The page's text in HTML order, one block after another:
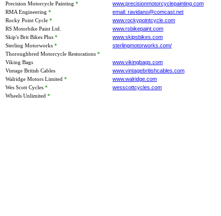
Precision Motorcycle Painting *
www.precisionmotorcyclepainting.com
RMA Engineering *
email: ravidano@comcast.net
Rocky Point Cycle *
www.rockypointcycle.com
RS Motorbike Paint Ltd.
www.rsbikepaint.com
Skip's Brit Bikes Plus *
www.skipsbikes.com
Sterling Motorworks *
sterlingmotorworks.com/
Thoroughbred Motorcycle Restorations *
Viking Bags
www.vikingbags.com
Vintage British Cables
www.vintagebritishcables.com
Walridge Motors Limited *
www.walridge.com
Wes Scott Cycles *
wesscottcycles.com
Wheels Unlimited *